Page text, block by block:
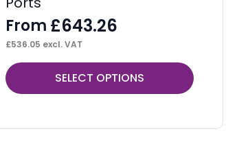
From £643.26
£536.05 excl. VAT
SELECT OPTIONS
This
product
multiple